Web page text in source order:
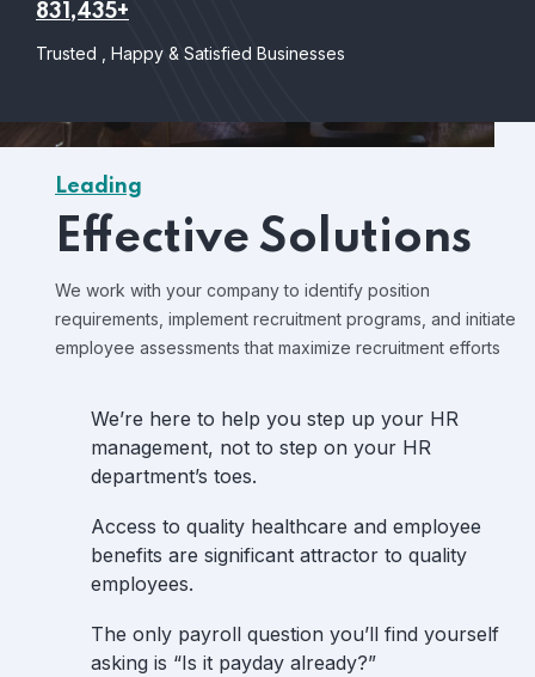
831,435+
Trusted , Happy & Satisfied Businesses
Leading
Effective Solutions
We work with your company to identify position
requirements, implement recruitment programs, and initiate
employee assessments that maximize recruitment efforts
We’re here to help you step up your HR
management, not to step on your HR
department’s toes.
Access to quality healthcare and employee
benefits are significant attractor to quality
employees.
The only payroll question you’ll find yourself
asking is “Is it payday already?”